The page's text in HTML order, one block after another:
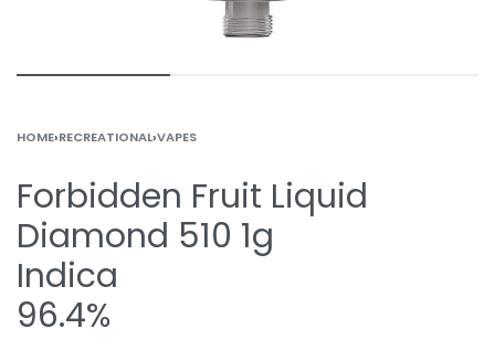
HOME›RECREATIONAL›VAPES
Forbidden Fruit Liquid
Diamond 510 1g
Indica
96.4%